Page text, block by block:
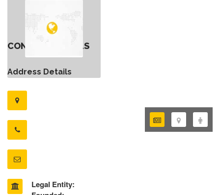
CONTACT DETAILS
Address Details
Legal Entity: